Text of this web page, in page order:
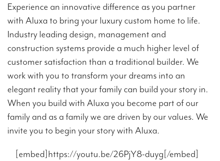
Experience an innovative difference as you partner
with Aluxa to bring your luxury custom home to life.
Industry leading design, management and
construction systems provide a much higher level of
customer satisfaction than a traditional builder. We
work with you to transform your dreams into an
elegant reality that your family can build your story in.
When you build with Aluxa you become part of our
family and as a family we are driven by our values. We
invite you to begin your story with Aluxa.
[embed]https://youtu.be/26PjY8-duyg[/embed]